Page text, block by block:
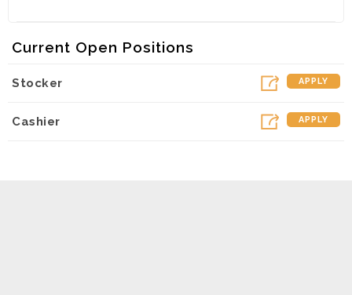
Current Open Positions
Stocker APPLY
Cashier APPLY